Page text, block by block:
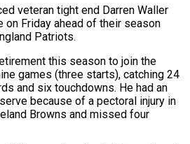
veteran tight end Darren Waller
on Friday ahead of their season
Patriots.
this season to join the
games (three starts), catching 24
and six touchdowns. ‌He had an
because of a pectoral injury in
Browns and missed four